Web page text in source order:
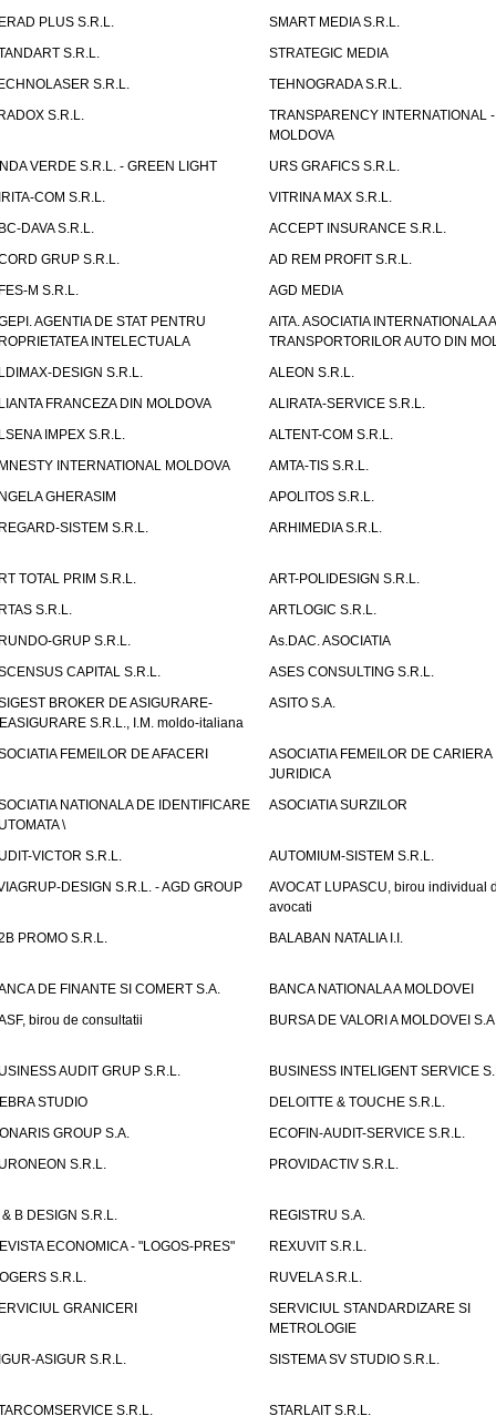
PLUS S.R.L.
SMART MEDIA S.R.L.
S.R.L.
STRATEGIC MEDIA
S.R.L.
TEHNOGRADA S.R.L.
S.R.L.
TRANSPARENCY INTERNATIONAL -
MOLDOVA
VERDE S.R.L. - GREEN LIGHT
URS GRAFICS S.R.L.
COM S.R.L.
VITRINA MAX S.R.L.
DAVA S.R.L.
ACCEPT INSURANCE S.R.L.
GRUP S.R.L.
AD REM PROFIT S.R.L.
M S.R.L.
AGD MEDIA
AGENTIA DE STAT PENTRU
INTELECTUALA
AITA. ASOCIATIA INTERNATIONALA A
TRANSPORTORILOR AUTO DIN
DESIGN S.R.L.
ALEON S.R.L.
FRANCEZA DIN MOLDOVA
ALIRATA-SERVICE S.R.L.
IMPEX S.R.L.
ALTENT-COM S.R.L.
INTERNATIONAL MOLDOVA
AMTA-TIS S.R.L.
GHERASIM
APOLITOS S.R.L.
SISTEM S.R.L.
ARHIMEDIA S.R.L.
TOTAL PRIM S.R.L.
ART-POLIDESIGN S.R.L.
S.R.L.
ARTLOGIC S.R.L.
GRUP S.R.L.
As.DAC. ASOCIATIA
CAPITAL S.R.L.
ASES CONSULTING S.R.L.
BROKER DE ASIGURARE-
S.R.L., I.M. moldo-italiana
ASITO S.A.
FEMEILOR DE AFACERI
ASOCIATIA FEMEILOR DE CARIERA
JURIDICA
NATIONALA DE IDENTIFICARE
\
ASOCIATIA SURZILOR
VICTOR S.R.L.
AUTOMIUM-SISTEM S.R.L.
DESIGN S.R.L. - AGD GROUP
AVOCAT LUPASCU, birou individual
avocati
PROMO S.R.L.
BALABAN NATALIA I.I.
DE FINANTE SI COMERT S.A.
BANCA NATIONALA A MOLDOVEI
birou de consultatii
BURSA DE VALORI A MOLDOVEI
AUDIT GRUP S.R.L.
BUSINESS INTELIGENT SERVICE
STUDIO
DELOITTE & TOUCHE S.R.L.
GROUP S.A.
ECOFIN-AUDIT-SERVICE S.R.L.
S.R.L.
PROVIDACTIV S.R.L.
B DESIGN S.R.L.
REGISTRU S.A.
ECONOMICA - "LOGOS-PRES"
REXUVIT S.R.L.
S.R.L.
RUVELA S.R.L.
GRANICERI
SERVICIUL STANDARDIZARE SI
METROLOGIE
ASIGUR S.R.L.
SISTEMA SV STUDIO S.R.L.
S.R.L. STARLAIT S.R.L.